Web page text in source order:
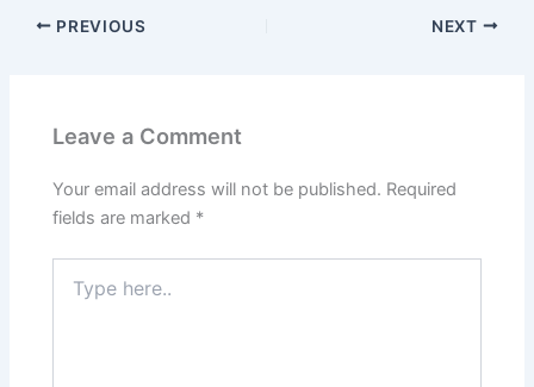
PREVIOUS NEXT
Leave a Comment
Your email address will not be published. Required
fields are marked *
here..